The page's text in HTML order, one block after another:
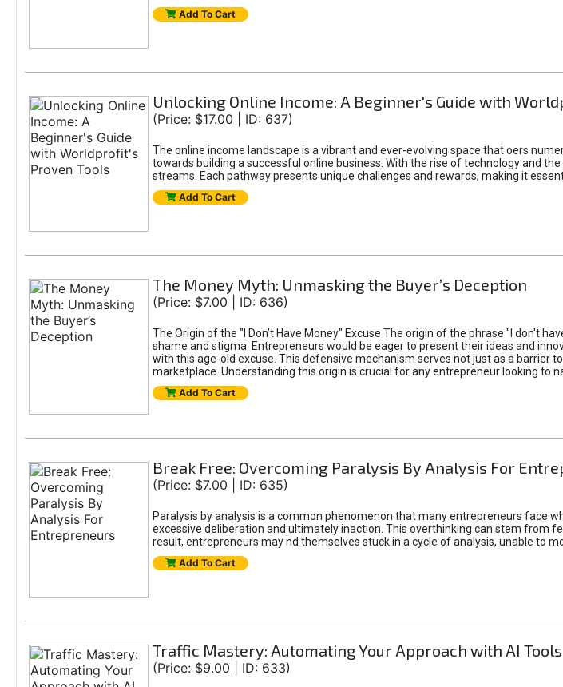
Add To Cart
Unlocking Online Income: A Beginner's Guide with
(Price: $17.00 | ID: 637)
The online income landscape is a vibrant and ever-evolving space that oers
towards building a successful online business. With the rise of technology and
streams. Each pathway presents unique challenges and rewards, making it
Add To Cart
The Money Myth: Unmasking the Buyer’s Deception
(Price: $7.00 | ID: 636)
The Origin of the "I Don’t Have Money" Excuse The origin of the phrase "I don't
shame and stigma. Entrepreneurs would be eager to present their ideas and
with this age-old excuse. This defensive mechanism serves not just as a barrier
marketplace. Understanding this origin is crucial for any entrepreneur looking to
Add To Cart
Break Free: Overcoming Paralysis By Analysis For
(Price: $7.00 | ID: 635)
Paralysis by analysis is a common phenomenon that many entrepreneurs face
excessive deliberation and ultimately inaction. This overthinking can stem from
result, entrepreneurs may nd themselves stuck in a cycle of analysis, unable to
Add To Cart
Traffic Mastery: Automating Your Approach with AI Tools
(Price: $9.00 | ID: 633)